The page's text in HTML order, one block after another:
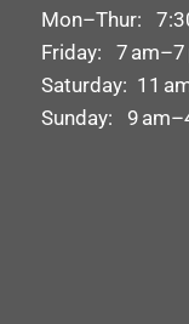
Mon–Thur:
Friday: 7 am–7
Saturday: 11
Sunday: 9